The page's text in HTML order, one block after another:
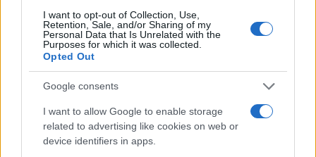
I want to opt-out of Collection, Use,
Retention, Sale, and/or Sharing of my
Personal Data that Is Unrelated with the
Purposes for which it was collected.
Opted Out
Google consents
I want to allow Google to enable storage
related to advertising like cookies on web or
device identifiers in apps.
Many arrest records are public and listed in newspapers. To
find someone in jail, check the local police, sheriff and Federal
Bureau of Prisons websites. You could also conduct a
Department of Justice inmate search or check out
criminal charges, booking location and hearings.
Get all of your information ready such as the name, date of